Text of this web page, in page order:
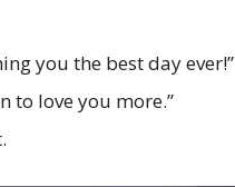
you the best day ever!”
to love you more.”